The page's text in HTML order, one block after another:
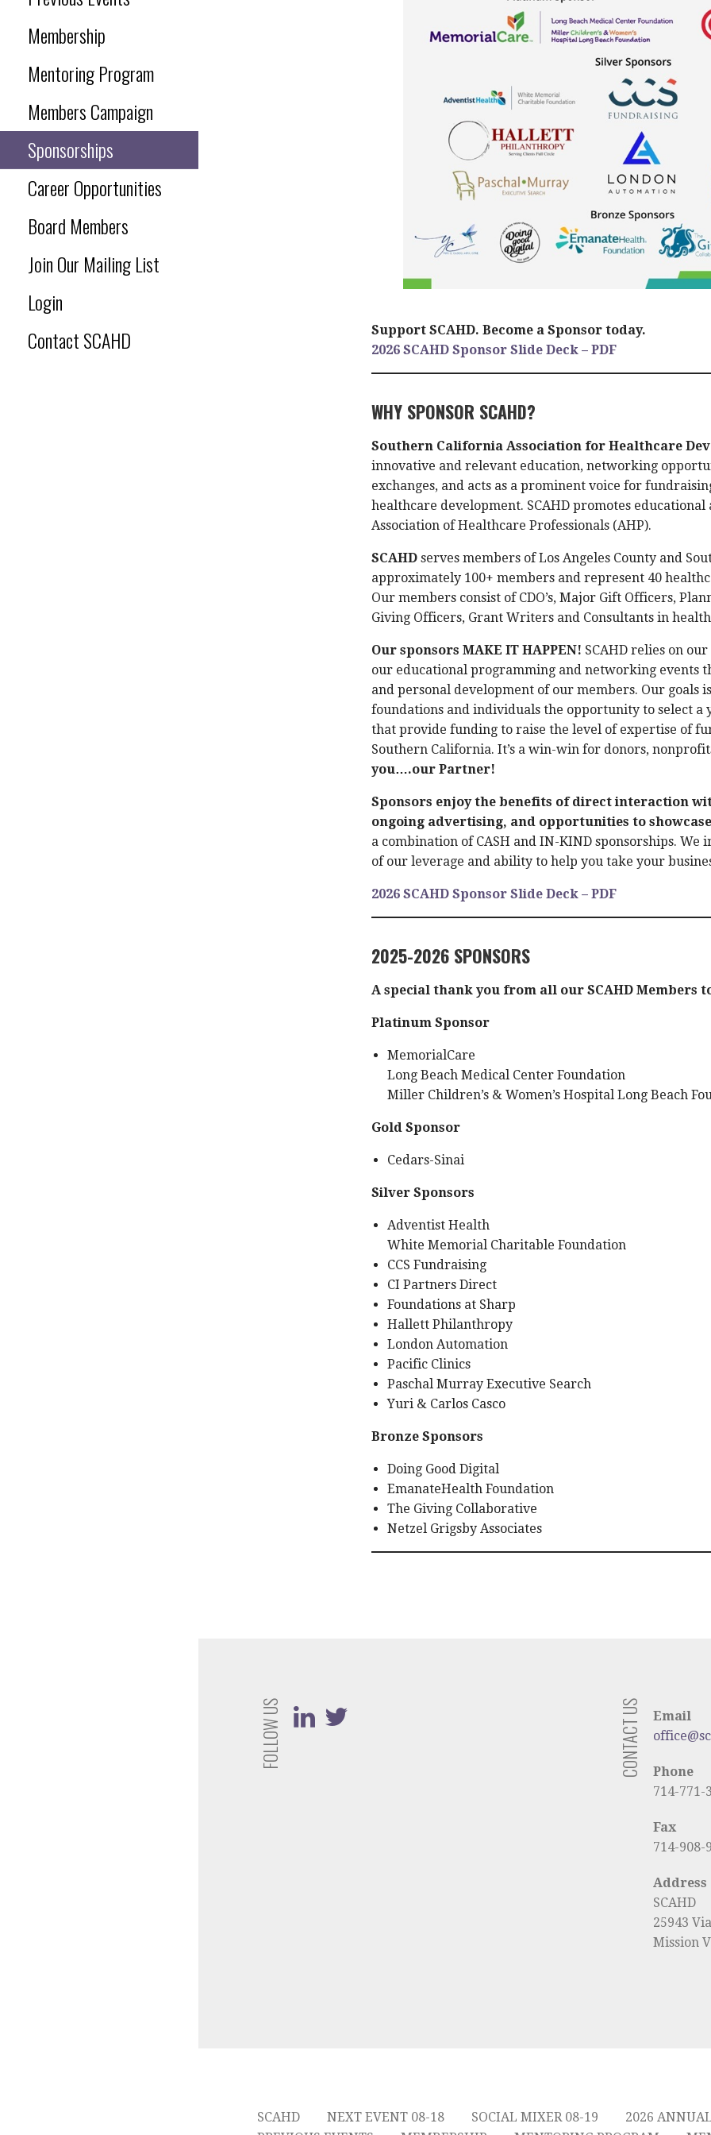
Membership
Mentoring Program
Members Campaign
Sponsorships
Career Opportunities
Board Members
Join Our Mailing List
Login
Contact SCAHD
Support SCAHD. Become a Sponsor today.
2026 SCAHD Sponsor Slide Deck – PDF
WHY SPONSOR SCAHD?
Southern California Association for Healthcare
innovative and relevant education, networking
exchanges, and acts as a prominent voice for
healthcare development. SCAHD promotes
Association of Healthcare Professionals (AHP).
SCAHD serves members of Los Angeles County and
approximately 100+ members and represent 40
Our members consist of CDO’s, Major Gift Officers,
Giving Officers, Grant Writers and Consultants in
Our sponsors MAKE IT HAPPEN! SCAHD relies on
our educational programming and networking events
and personal development of our members. Our goals
foundations and individuals the opportunity to select
that provide funding to raise the level of expertise of
Southern California. It’s a win-win for donors,
you….our Partner!
Sponsors enjoy the benefits of direct interaction
ongoing advertising, and opportunities to
a combination of CASH and IN-KIND sponsorships. We
of our leverage and ability to help you take your
2026 SCAHD Sponsor Slide Deck – PDF
2025-2026 SPONSORS
A special thank you from all our SCAHD Members
Platinum Sponsor
MemorialCare
Long Beach Medical Center Foundation
Miller Children’s & Women’s Hospital Long Beach
Gold Sponsor
Cedars-Sinai
Silver Sponsors
Adventist Health
White Memorial Charitable Foundation
CCS Fundraising
CI Partners Direct
Foundations at Sharp
Hallett Philanthropy
London Automation
Pacific Clinics
Paschal Murray Executive Search
Yuri & Carlos Casco
Bronze Sponsors
Doing Good Digital
EmanateHealth Foundation
The Giving Collaborative
Netzel Grigsby Associates
FOLLOW US CONTACT US
Email
Phone
714-771-
Fax
714-908-
Address
SCAHD
25943
Mission
SCAHD NEXT EVENT 08-18 SOCIAL MIXER 08-19 2026